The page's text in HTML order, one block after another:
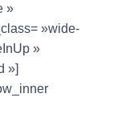
»
»wide-
»
»]